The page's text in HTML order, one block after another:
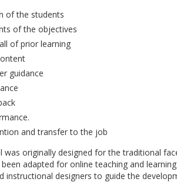
of the students
of the objectives
of prior learning
guidance
and transfer to the job
was originally designed for the traditional
adapted for online teaching and
instructional designers to guide the